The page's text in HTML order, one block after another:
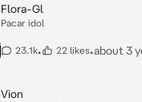
Flora-Gl
Pacar idol
23.1k• 22 likes•about 3
Vion